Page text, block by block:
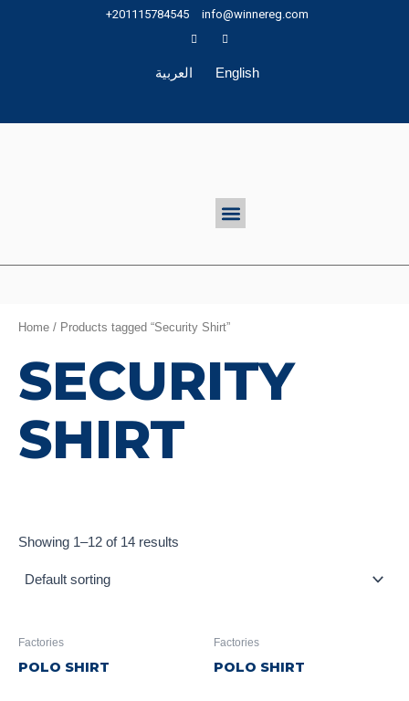
+201115784545 info@winnereg.com
العربية English
Menu
Home / Products tagged “Security Shirt”
SECURITY
SHIRT
Showing 1–12 of 14 results
Factories
POLO SHIRT
Factories
POLO SHIRT